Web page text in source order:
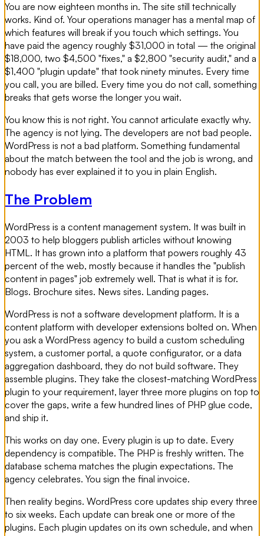
You are now eighteen months in. The site still technically
works. Kind of. Your operations manager has a mental map of
which features will break if you touch which settings. You
have paid the agency roughly $31,000 in total — the original
$18,000, two $4,500 "fixes," a $2,800 "security audit," and a
$1,400 "plugin update" that took ninety minutes. Every time
you call, you are billed. Every time you do not call, something
breaks that gets worse the longer you wait.
You know this is not right. You cannot articulate exactly why.
The agency is not lying. The developers are not bad people.
WordPress is not a bad platform. Something fundamental
about the match between the tool and the job is wrong, and
nobody has ever explained it to you in plain English.
The Problem
WordPress is a content management system. It was built in
2003 to help bloggers publish articles without knowing
HTML. It has grown into a platform that powers roughly 43
percent of the web, mostly because it handles the "publish
content in pages" job extremely well. That is what it is for.
Blogs. Brochure sites. News sites. Landing pages.
WordPress is not a software development platform. It is a
content platform with developer extensions bolted on. When
you ask a WordPress agency to build a custom scheduling
system, a customer portal, a quote configurator, or a data
aggregation dashboard, they do not build software. They
assemble plugins. They take the closest-matching WordPress
plugin to your requirement, layer three more plugins on top to
cover the gaps, write a few hundred lines of PHP glue code,
and ship it.
This works on day one. Every plugin is up to date. Every
dependency is compatible. The PHP is freshly written. The
database schema matches the plugin expectations. The
agency celebrates. You sign the final invoice.
Then reality begins. WordPress core updates ship every three
to six weeks. Each update can break one or more of the
plugins. Each plugin updates on its own schedule, and when